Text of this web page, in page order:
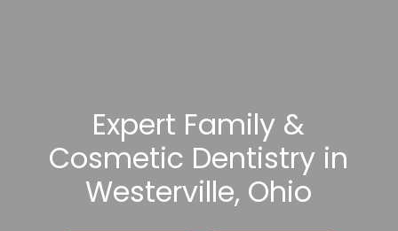
Expert Family &
Cosmetic Dentistry in
Westerville, Ohio